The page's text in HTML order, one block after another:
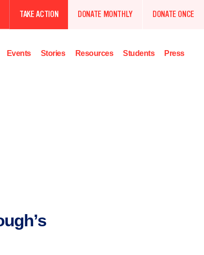
TAKE ACTION DONATE MONTHLY DONATE ONCE
Events Stories Resources Students Press